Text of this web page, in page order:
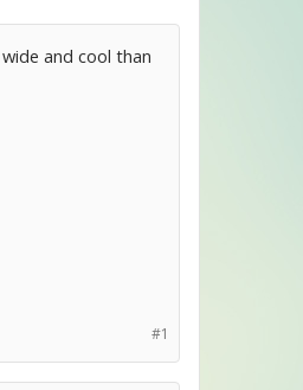
and cool than
#1